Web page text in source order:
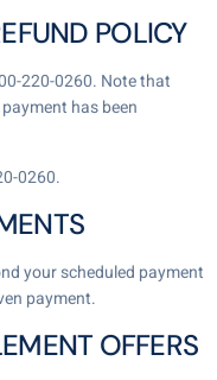
POLICY
220-0260. Note that
has been
0260.
your scheduled payment
payment.
OFFERS